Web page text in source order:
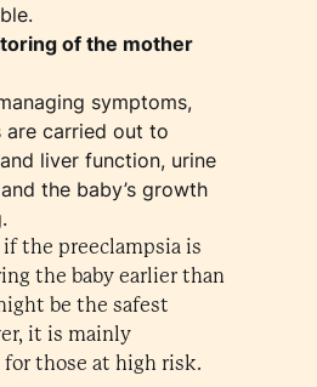
of the mother
symptoms,
are carried out to
liver function, urine
the baby’s growth
if the preeclampsia is
the baby earlier than
be the safest
it is mainly
those at high risk.